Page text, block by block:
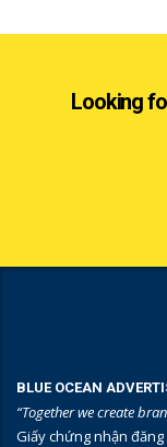
Looking
BLUE OCEAN
“Together we create
Giấy chứng nhận